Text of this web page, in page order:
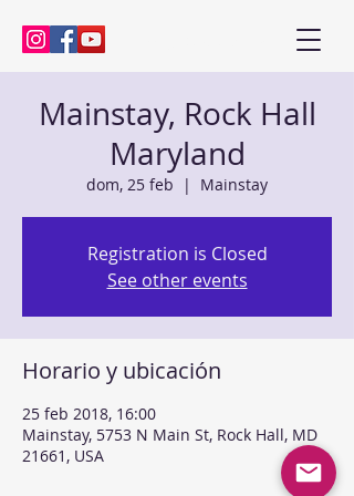
Mainstay, Rock Hall
Maryland
dom, 25 feb
  |
Mainstay
Registration is Closed
See other events
Horario y ubicación
25 feb 2018, 16:00
Mainstay, 5753 N Main St, Rock Hall, MD
21661, USA